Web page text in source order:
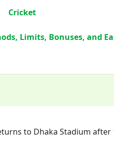
Cricket
Limits, Bonuses, and
to Dhaka Stadium after